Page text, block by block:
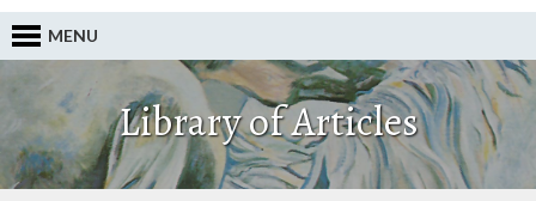
MENU
Library of Articles